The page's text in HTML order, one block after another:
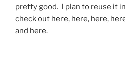
pretty good. I plan to reuse it
check out here, here, here,
and here.